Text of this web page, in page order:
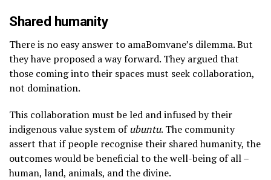
Shared humanity
There is no easy answer to amaBomvane’s dilemma. But
they have proposed a way forward. They argued that
those coming into their spaces must seek collaboration,
not domination.
This collaboration must be led and infused by their
indigenous value system ofubuntu. The community
assert that if people recognise their shared humanity, the
outcomes would be beneficial to the well-being of all –
human, land, animals, and the divine.